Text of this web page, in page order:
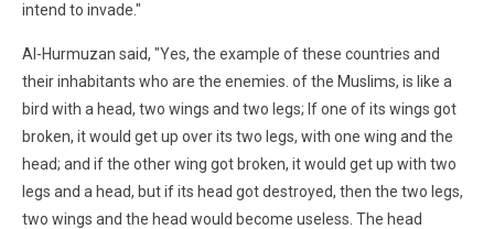
intend to invade."
Al-Hurmuzan said, "Yes, the example of these countries and
their inhabitants who are the enemies. of the Muslims, is like a
bird with a head, two wings and two legs; If one of its wings got
broken, it would get up over its two legs, with one wing and the
head; and if the other wing got broken, it would get up with two
legs and a head, but if its head got destroyed, then the two legs,
two wings and the head would become useless. The head